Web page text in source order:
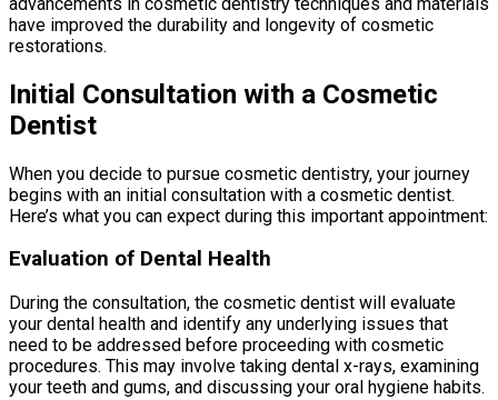
have improved the durability and longevity of cosmetic
restorations.
Initial Consultation with a Cosmetic
Dentist
When you decide to pursue cosmetic dentistry, your journey
begins with an initial consultation with a cosmetic dentist.
Here’s what you can expect during this important appointment:
Evaluation of Dental Health
During the consultation, the cosmetic dentist will evaluate
your dental health and identify any underlying issues that
need to be addressed before proceeding with cosmetic
procedures. This may involve taking dental x-rays, examining
your teeth and gums, and discussing your oral hygiene habits.